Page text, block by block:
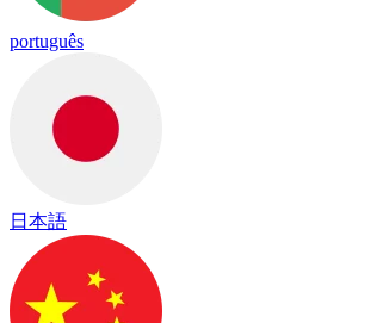
português
日本語